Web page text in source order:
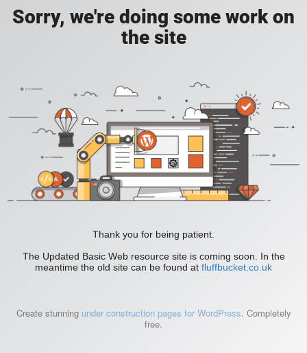
Sorry, we're doing some work on
the site
Thank you for being patient.
The Updated Basic Web resource site is coming soon. In the
meantime the old site can be found at fluffbucket.co.uk
Create stunning under construction pages for WordPress. Completely
free.